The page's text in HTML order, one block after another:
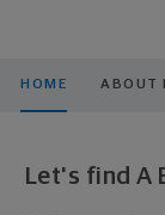
HOME ABOUT
Let's find A